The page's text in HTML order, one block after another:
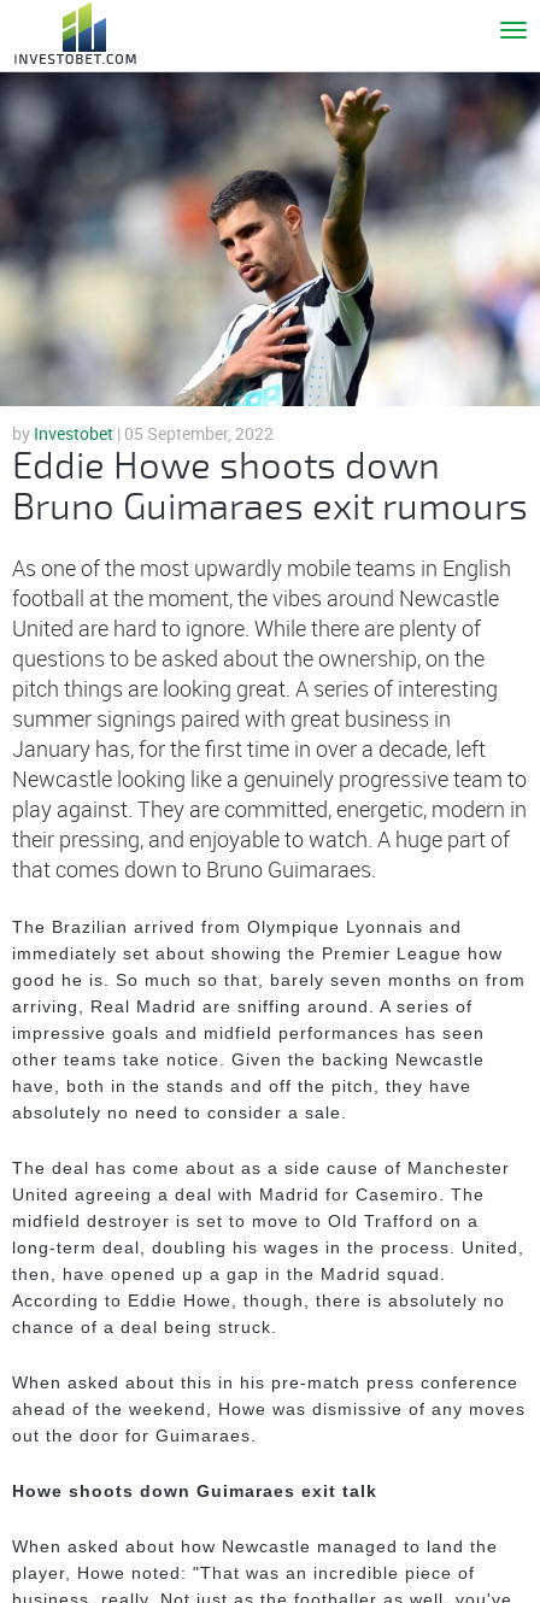
by Investobet | 05 September, 2022
Eddie Howe shoots down
Bruno Guimaraes exit rumours
As one of the most upwardly mobile teams in English
football at the moment, the vibes around Newcastle
United are hard to ignore. While there are plenty of
questions to be asked about the ownership, on the
pitch things are looking great. A series of interesting
summer signings paired with great business in
January has, for the first time in over a decade, left
Newcastle looking like a genuinely progressive team to
play against. They are committed, energetic, modern in
their pressing, and enjoyable to watch. A huge part of
that comes down to Bruno Guimaraes.
The Brazilian arrived from Olympique Lyonnais and
immediately set about showing the Premier League how
good he is. So much so that, barely seven months on from
arriving, Real Madrid are sniffing around. A series of
impressive goals and midfield performances has seen
other teams take notice. Given the backing Newcastle
have, both in the stands and off the pitch, they have
absolutely no need to consider a sale.
The deal has come about as a side cause of Manchester
United agreeing a deal with Madrid for Casemiro. The
midfield destroyer is set to move to Old Trafford on a
long-term deal, doubling his wages in the process. United,
then, have opened up a gap in the Madrid squad.
According to Eddie Howe, though, there is absolutely no
chance of a deal being struck.
When asked about this in his pre-match press conference
ahead of the weekend, Howe was dismissive of any moves
out the door for Guimaraes.
Howe shoots down Guimaraes exit talk
When asked about how Newcastle managed to land the
player, Howe noted: "That was an incredible piece of